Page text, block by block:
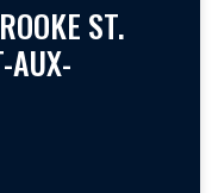
ST.
AUX-